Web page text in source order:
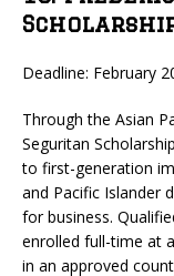
Deadline: February
Through the Asian
Seguritan
to first-generation
and Pacific Islander
for business.
enrolled full-time at
in an approved